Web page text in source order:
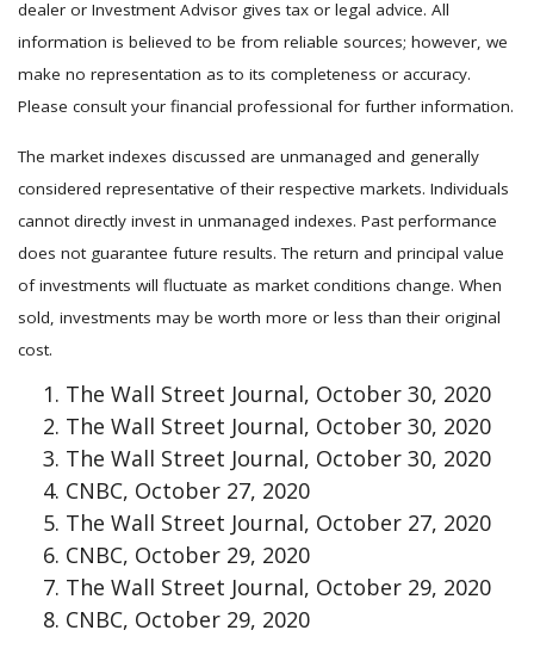
dealer or Investment Advisor gives tax or legal advice. All
information is believed to be from reliable sources; however, we
make no representation as to its completeness or accuracy.
Please consult your financial professional for further information.
The market indexes discussed are unmanaged and generally
considered representative of their respective markets. Individuals
cannot directly invest in unmanaged indexes. Past performance
does not guarantee future results. The return and principal value
of investments will fluctuate as market conditions change. When
sold, investments may be worth more or less than their original
cost.
The Wall Street Journal, October 30, 2020
The Wall Street Journal, October 30, 2020
The Wall Street Journal, October 30, 2020
CNBC, October 27, 2020
The Wall Street Journal, October 27, 2020
CNBC, October 29, 2020
The Wall Street Journal, October 29, 2020
CNBC, October 29, 2020